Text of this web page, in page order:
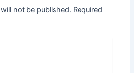
not be published. Required